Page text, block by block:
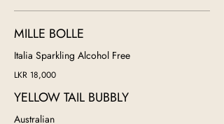
MILLE BOLLE
Italia Sparkling Alcohol Free
LKR 18,000
YELLOW TAIL BUBBLY